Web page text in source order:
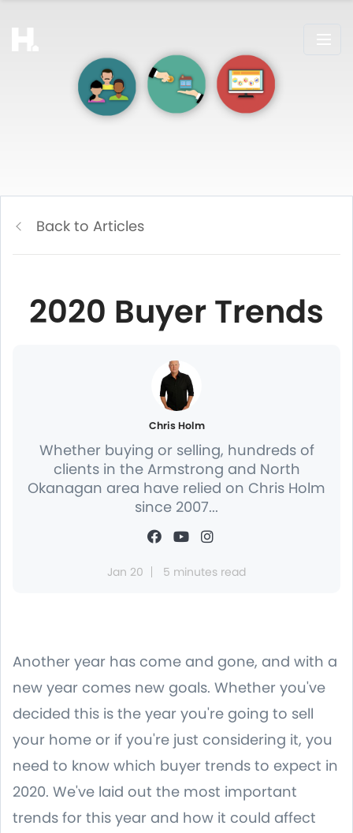
Back to Articles
2020 Buyer Trends
Chris Holm
Whether buying or selling, hundreds of
clients in the Armstrong and North
Okanagan area have relied on Chris Holm
since 2007...
Jan 20 5 minutes read
Another year has come and gone, and with a
new year comes new goals. Whether you've
decided this is the year you're going to sell
your home or if you're just considering it, you
need to know which buyer trends to expect in
2020. We've laid out the most important
trends for this year and how it could affect